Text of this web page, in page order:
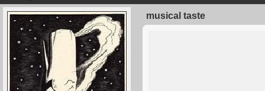
musical taste